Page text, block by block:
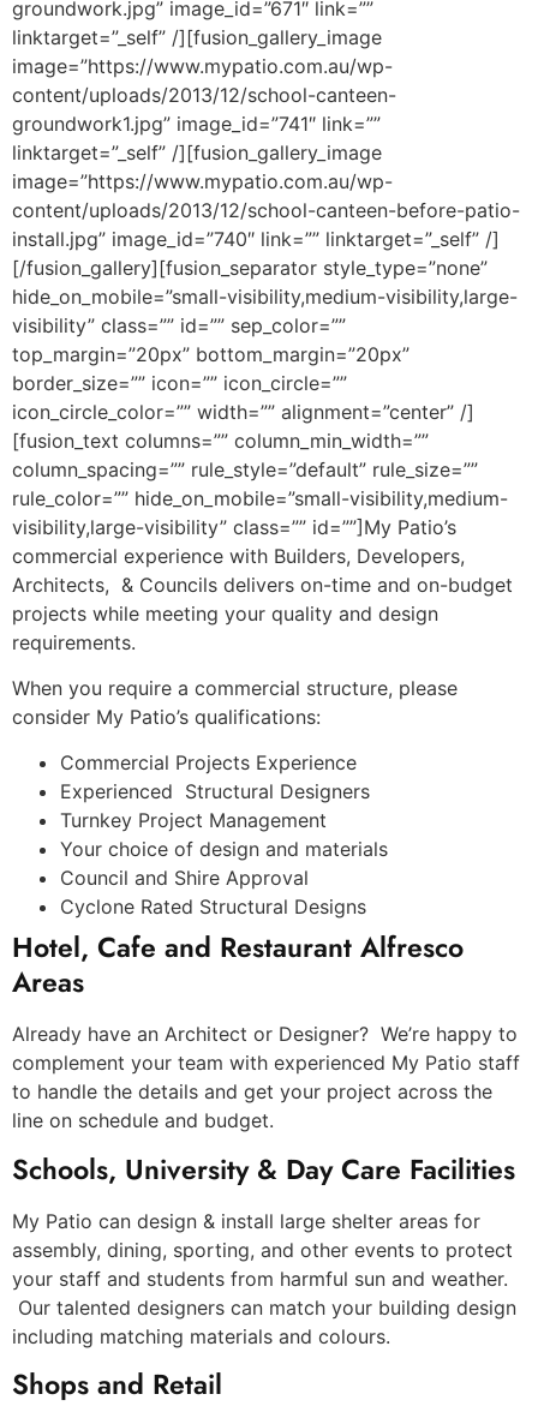
groundwork.jpg” image_id=”671″ link=””
linktarget=”_self” /][fusion_gallery_image
image=”https://www.mypatio.com.au/wp-
content/uploads/2013/12/school-canteen-
groundwork1.jpg” image_id=”741″ link=””
linktarget=”_self” /][fusion_gallery_image
image=”https://www.mypatio.com.au/wp-
content/uploads/2013/12/school-canteen-before-patio-
install.jpg” image_id=”740″ link=”” linktarget=”_self” /]
[/fusion_gallery][fusion_separator style_type=”none”
hide_on_mobile=”small-visibility,medium-visibility,large-
visibility” class=”” id=”” sep_color=””
top_margin=”20px” bottom_margin=”20px”
border_size=”” icon=”” icon_circle=””
icon_circle_color=”” width=”” alignment=”center” /]
[fusion_text columns=”” column_min_width=””
column_spacing=”” rule_style=”default” rule_size=””
rule_color=”” hide_on_mobile=”small-visibility,medium-
visibility,large-visibility” class=”” id=””]My Patio’s
commercial experience with Builders, Developers,
Architects, & Councils delivers on-time and on-budget
projects while meeting your quality and design
requirements.
When you require a commercial structure, please
consider My Patio’s qualifications:
Commercial Projects Experience
Experienced Structural Designers
Turnkey Project Management
Your choice of design and materials
Council and Shire Approval
Cyclone Rated Structural Designs
Hotel, Cafe and Restaurant Alfresco
Areas
Already have an Architect or Designer? We’re happy to
complement your team with experienced My Patio staff
to handle the details and get your project across the
line on schedule and budget.
Schools, University & Day Care Facilities
My Patio can design & install large shelter areas for
assembly, dining, sporting, and other events to protect
your staff and students from harmful sun and weather.
Our talented designers can match your building design
including matching materials and colours.
Shops and Retail